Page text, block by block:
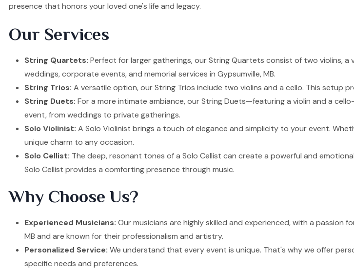
presence that honors your loved one's life and legacy.
Our Services
String Quartets: Perfect for larger gatherings, our String Quartets consist of two violins,
weddings, corporate events, and memorial services in Gypsumville, MB.
String Trios: A versatile option, our String Trios include two violins and a cello. This
String Duets: For a more intimate ambiance, our String Duets—featuring a violin and a
event, from weddings to private gatherings.
Solo Violinist: A Solo Violinist brings a touch of elegance and simplicity to your event.
unique charm to any occasion.
Solo Cellist: The deep, resonant tones of a Solo Cellist can create a powerful and
Solo Cellist provides a comforting presence through music.
Why Choose Us?
Experienced Musicians: Our musicians are highly skilled and experienced, with a passion
MB and are known for their professionalism and artistry.
Personalized Service: We understand that every event is unique. That's why we offer
specific needs and preferences.